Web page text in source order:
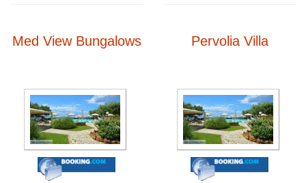
Med View Bungalows Pervolia Villa